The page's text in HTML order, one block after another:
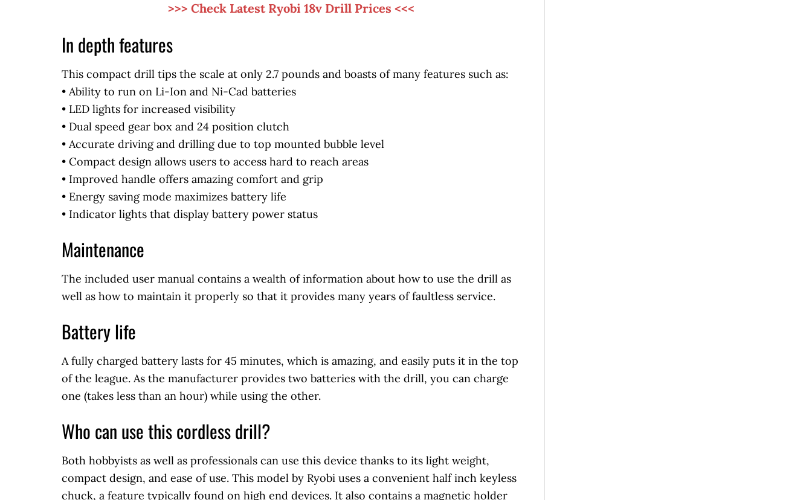
>>> Check Latest Ryobi 18v Drill Prices <<<
In depth features
This compact drill tips the scale at only 2.7 pounds and boasts of many features such as:
• Ability to run on Li-Ion and Ni-Cad batteries
• LED lights for increased visibility
• Dual speed gear box and 24 position clutch
• Accurate driving and drilling due to top mounted bubble level
• Compact design allows users to access hard to reach areas
• Improved handle offers amazing comfort and grip
• Energy saving mode maximizes battery life
• Indicator lights that display battery power status
Maintenance
The included user manual contains a wealth of information about how to use the drill as
well as how to maintain it properly so that it provides many years of faultless service.
Battery life
A fully charged battery lasts for 45 minutes, which is amazing, and easily puts it in the top
of the league. As the manufacturer provides two batteries with the drill, you can charge
one (takes less than an hour) while using the other.
Who can use this cordless drill?
Both hobbyists as well as professionals can use this device thanks to its light weight,
compact design, and ease of use. This model by Ryobi uses a convenient half inch keyless
chuck, a feature typically found on high end devices. It also contains a magnetic holder